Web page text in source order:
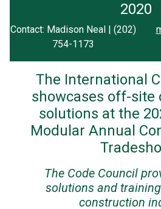
2020
Contact: Madison Neal | (202)
754-1173
The International
showcases off-site
solutions at the
Modular Annual
The Code Council
solutions and
construction